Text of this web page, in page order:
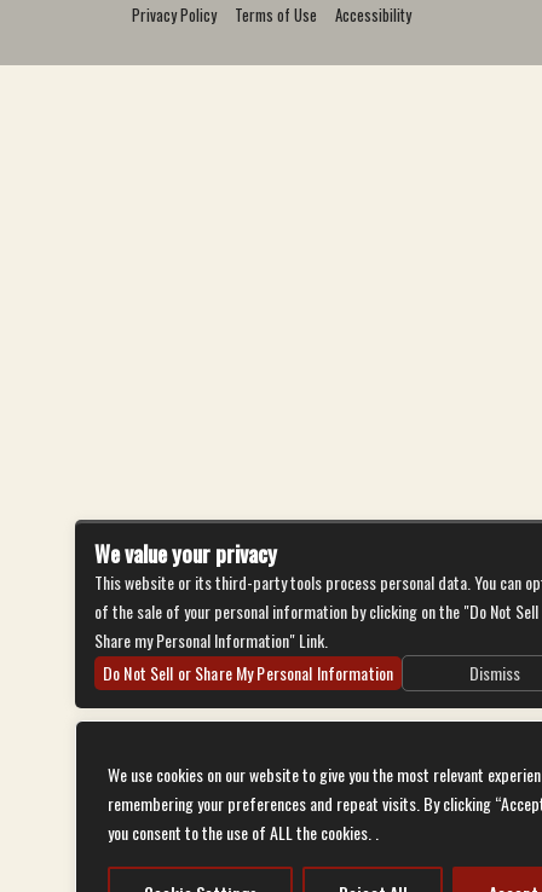
We use cookies on our website to give you the most relevant
remembering your preferences and repeat visits. By clicking
you consent to the use of ALL the cookies. .
Privacy Policy Terms of Use Accessibility
We value your privacy
This website or its third-party tools process personal data. You can
of the sale of your personal information by clicking on the "Do Not
Share my Personal Information" Link.
Do Not Sell or Share My Personal Information
Dismiss